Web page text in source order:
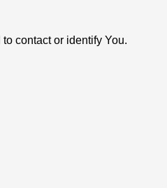
contact or identify You.